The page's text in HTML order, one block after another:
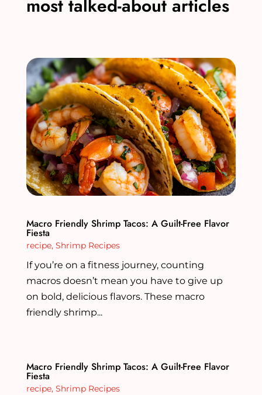
most talked-about articles
Macro Friendly Shrimp Tacos: A Guilt-Free Flavor
Fiesta
recipe, Shrimp Recipes
If you’re on a fitness journey, counting
macros doesn’t mean you have to give up
on bold, delicious flavors. These macro
friendly shrimp...
Macro Friendly Shrimp Tacos: A Guilt-Free Flavor
Fiesta
recipe, Shrimp Recipes